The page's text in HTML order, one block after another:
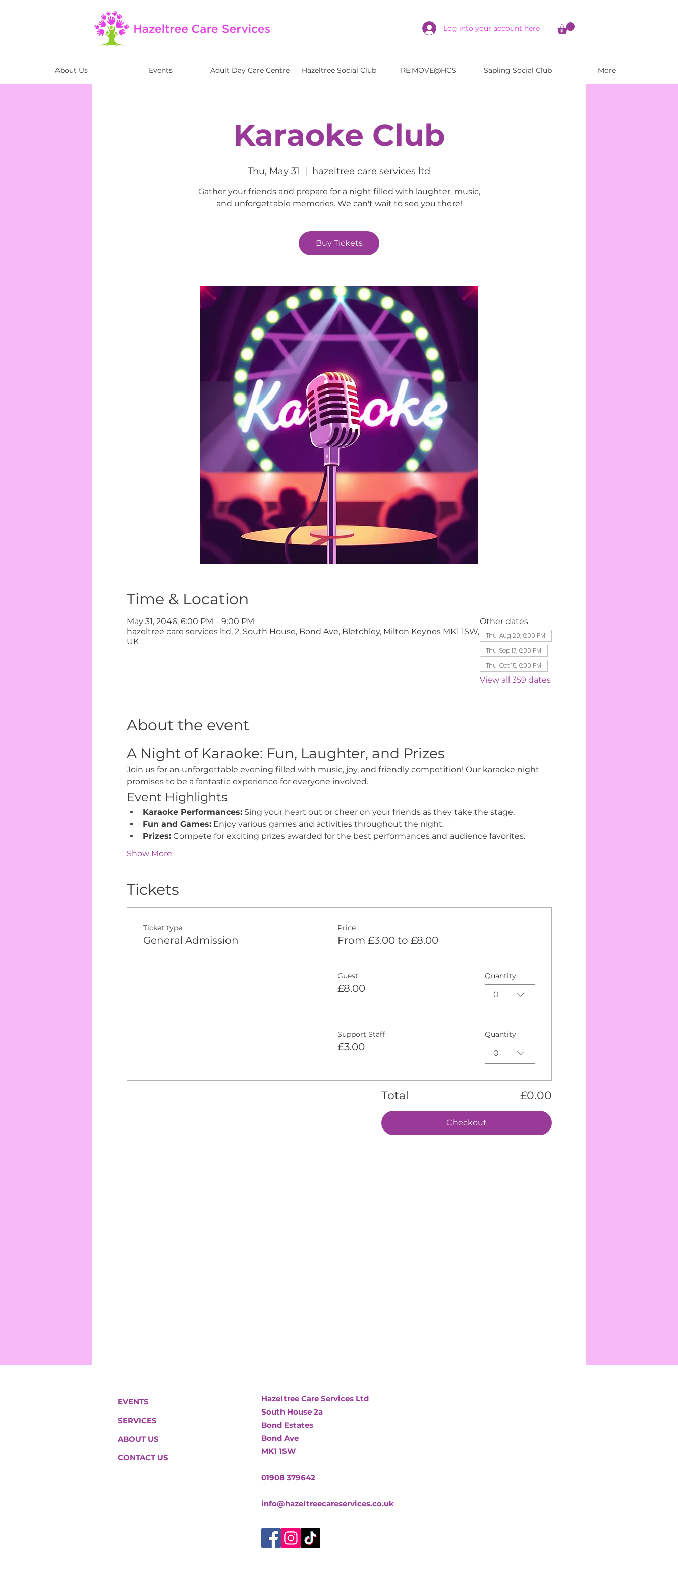
Log into your account here
About Us Events Adult Day Care Centre Hazeltree Social Club RE:MOVE@HCS Sapling Social Club More
Karaoke Club
Thu, May 31
  |
hazeltree care services ltd
Gather your friends and prepare for a night filled with laughter, music,
and unforgettable memories. We can't wait to see you there!
Buy Tickets
Time & Location
May 31, 2046, 6:00 PM – 9:00 PM
hazeltree care services ltd, 2, South House, Bond Ave, Bletchley, Milton Keynes MK1 1SW,
UK
Other dates
Thu, Aug 20, 6:00 PM
Thu, Sep 17, 6:00 PM
Thu, Oct 15, 6:00 PM
View all 359 dates
About the event
A Night of Karaoke: Fun, Laughter, and Prizes
Join us for an unforgettable evening filled with music, joy, and friendly competition! Our karaoke night
promises to be a fantastic experience for everyone involved.
Event Highlights
Karaoke Performances: Sing your heart out or cheer on your friends as they take the stage.
Fun and Games: Enjoy various games and activities throughout the night.
Prizes: Compete for exciting prizes awarded for the best performances and audience favorites.
Show More
Tickets
Ticket type
General Admission
Price
From £3.00 to £8.00
Guest
£8.00
Quantity
0
Support Staff
£3.00
Quantity
0
Total £0.00
Checkout
EVENTS
SERVICES
ABOUT US
CONTACT US
Hazeltree Care Services Ltd
South House 2a
Bond Estates
Bond Ave
MK1 1SW
01908 379642
info@hazeltreecareservices.co.uk